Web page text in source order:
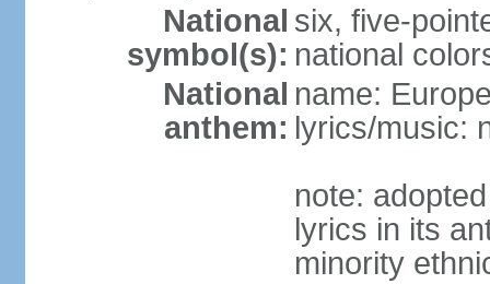
National
symbol(s):
six, five-
national
National
anthem:
name:
lyrics/music:
note:
lyrics in its
minority